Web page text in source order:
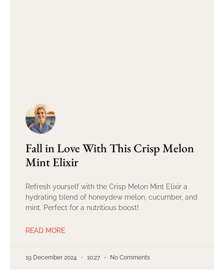
Fall in Love With This Crisp Melon
Mint Elixir
Refresh yourself with the Crisp Melon Mint Elixir a
hydrating blend of honeydew melon, cucumber, and
mint. Perfect for a nutritious boost!
READ MORE
19 December 2024 10:27 No Comments